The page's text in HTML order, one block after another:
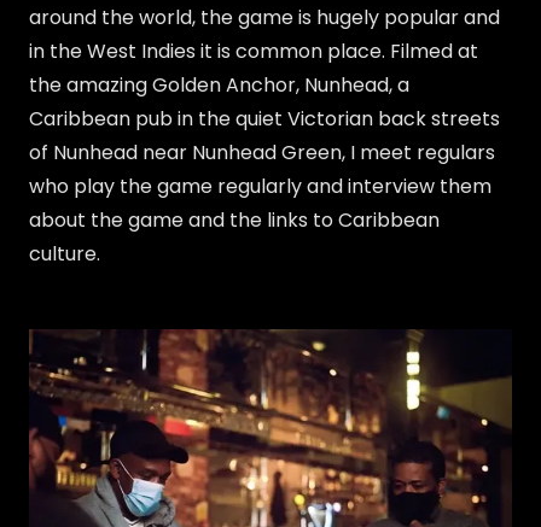
around the world, the game is hugely popular and
in the West Indies it is common place. Filmed at
the amazing Golden Anchor, Nunhead, a
Caribbean pub in the quiet Victorian back streets
of Nunhead near Nunhead Green, I meet regulars
who play the game regularly and interview them
about the game and the links to Caribbean
culture.